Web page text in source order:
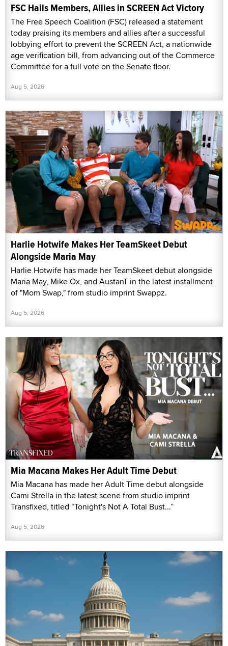
FSC Hails Members, Allies in SCREEN Act Victory
The Free Speech Coalition (FSC) released a statement
today praising its members and allies after a successful
lobbying effort to prevent the SCREEN Act, a nationwide
age verification bill, from advancing out of the Commerce
Committee for a full vote on the Senate floor.
Aug 5, 2026
Harlie Hotwife Makes Her TeamSkeet Debut
Alongside Maria May
Harlie Hotwife has made her TeamSkeet debut alongside
Maria May, Mike Ox, and AustanT in the latest installment
of "Mom Swap," from studio imprint Swappz.
Aug 5, 2026
Mia Macana Makes Her Adult Time Debut
Mia Macana has made her Adult Time debut alongside
Cami Strella in the latest scene from studio imprint
Transfixed, titled “Tonight's Not A Total Bust...”
Aug 5, 2026